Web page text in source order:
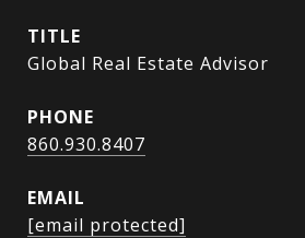
TITLE
Global Real Estate Advisor
PHONE
860.930.8407
EMAIL
[email protected]